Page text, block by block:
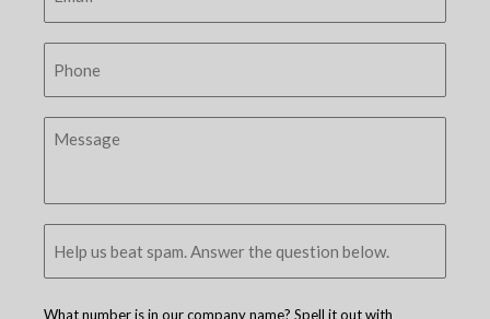
What number is in our company name? Spell it out with